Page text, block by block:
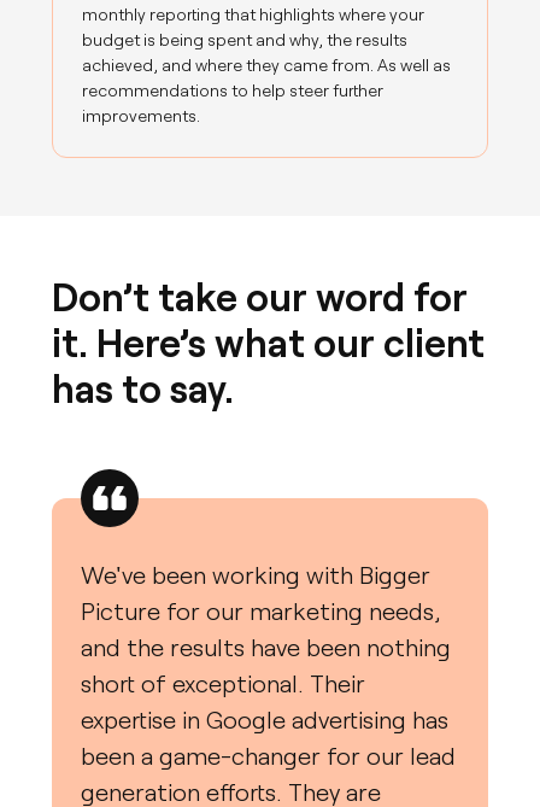
monthly reporting that highlights where your
budget is being spent and why, the results
achieved, and where they came from. As well as
recommendations to help steer further
improvements.
Don’t take our word for
it. Here’s what our client
has to say.
We've been working with Bigger
Picture for our marketing needs,
and the results have been nothing
short of exceptional. Their
expertise in Google advertising has
been a game-changer for our lead
generation efforts. They are